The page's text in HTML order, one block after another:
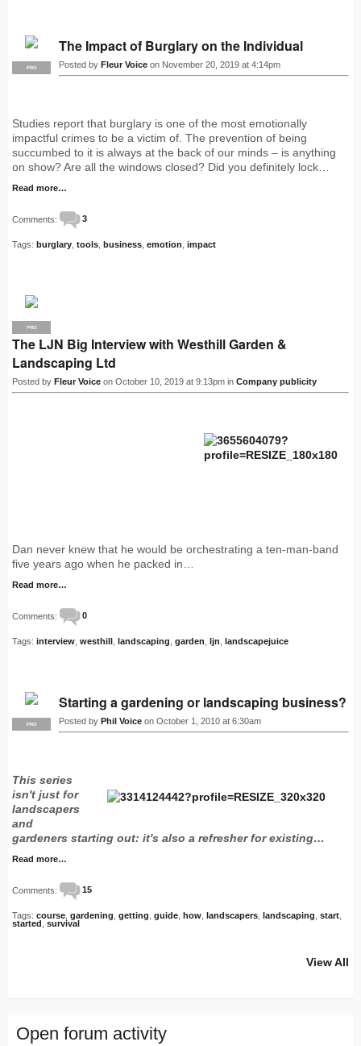
PRO
The Impact of Burglary on the Individual
Posted by Fleur Voice on November 20, 2019 at 4:14pm
Studies report that burglary is one of the most emotionally
impactful crimes to be a victim of. The prevention of being
succumbed to it is always at the back of our minds – is anything
on show? Are all the windows closed? Did you definitely lock…
Read more…
Comments: 3
Tags: burglary tools business emotion impact
PRO
The LJN Big Interview with Westhill Garden &
Landscaping Ltd
Posted by Fleur Voice on October 10, 2019 at 9:13pm in Company publicity
Dan never knew that he would be orchestrating a ten-man-band
five years ago when he packed in…
Read more…
Comments: 0
Tags: interview westhill landscaping garden ljn landscapejuice
PRO
Starting a gardening or landscaping business?
Posted by Phil Voice on October 1, 2010 at 6:30am
This series
isn't just for
landscapers
and
gardeners starting out: it's also a refresher for existing…
Read more…
Comments: 15
Tags: course gardening getting guide how landscapers landscaping start
started survival
View All
Open forum activity